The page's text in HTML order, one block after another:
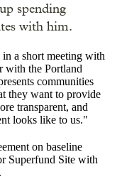
spending
with him.
a short meeting with
with the Portland
communities
they want to provide
transparent, and
looks like to us."
on baseline
Superfund Site with